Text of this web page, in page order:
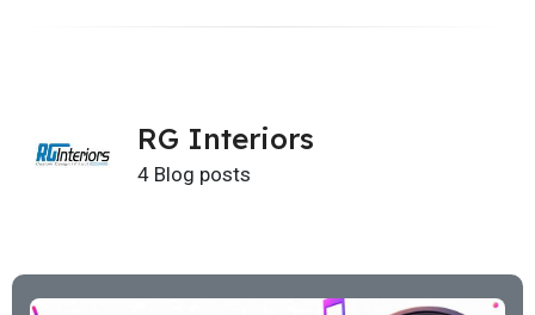
RG Interiors
4 Blog posts